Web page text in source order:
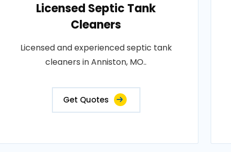
Licensed Septic Tank
Cleaners
Licensed and experienced septic tank
cleaners in Anniston, MO..
Get Quotes